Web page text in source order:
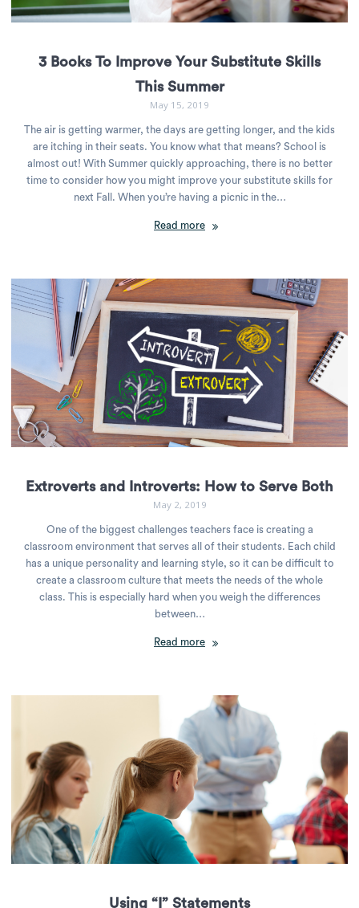
3 Books To Improve Your Substitute Skills
This Summer
May 15, 2019
The air is getting warmer, the days are getting longer, and the kids
are itching in their seats. You know what that means? School is
almost out! With Summer quickly approaching, there is no better
time to consider how you might improve your substitute skills for
next Fall. When you’re having a picnic in the…
Read more
Extroverts and Introverts: How to Serve Both
May 2, 2019
One of the biggest challenges teachers face is creating a
classroom environment that serves all of their students. Each child
has a unique personality and learning style, so it can be difficult to
create a classroom culture that meets the needs of the whole
class. This is especially hard when you weigh the differences
between…
Read more
Using “I” Statements